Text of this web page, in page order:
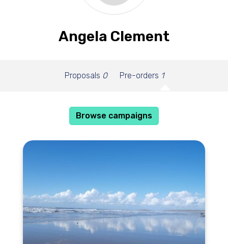
Angela Clement
Proposals 0 Pre-orders 1
Browse campaigns